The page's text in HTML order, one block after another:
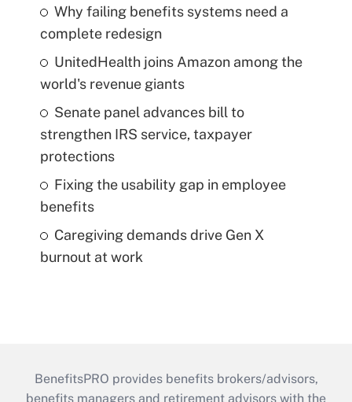
Why failing benefits systems need a
complete redesign
UnitedHealth joins Amazon among the
world's revenue giants
Senate panel advances bill to
strengthen IRS service, taxpayer
protections
Fixing the usability gap in employee
benefits
Caregiving demands drive Gen X
burnout at work
BenefitsPRO provides benefits brokers/advisors,
benefits managers and retirement advisors with the